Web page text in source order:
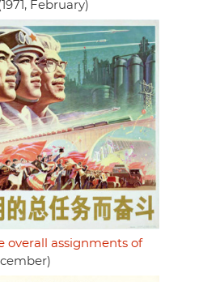
February)
overall assignments of